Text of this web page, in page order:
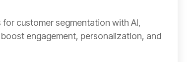
customer segmentation with AI,
engagement, personalization, and